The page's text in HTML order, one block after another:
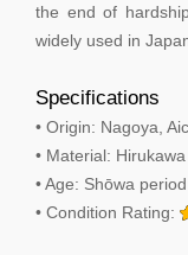
the end of
widely used in
Specifications
• Origin: Nagoya,
• Material:
• Age: Shōwa period
• Condition Rating: